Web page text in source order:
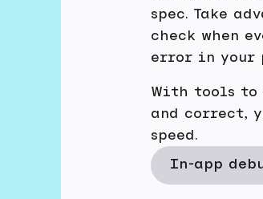
spec. Take
check when
error in your
With tools to
and correct,
speed.
In-app